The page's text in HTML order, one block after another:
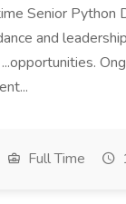
Senior
and
Full Time